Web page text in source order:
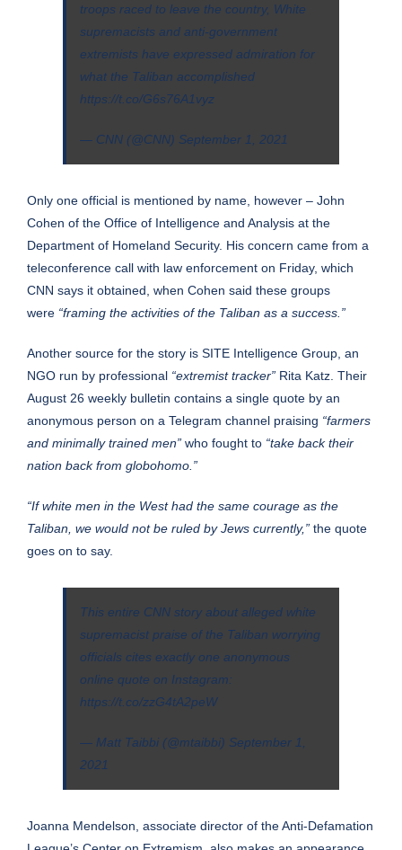
troops raced to leave the country, White
supremacists and anti-government
extremists have expressed admiration for
what the Taliban accomplished
https://t.co/G6s76A1vyz
— CNN (@CNN) September 1, 2021
Only one official is mentioned by name, however – John
Cohen of the Office of Intelligence and Analysis at the
Department of Homeland Security. His concern came from a
teleconference call with law enforcement on Friday, which
CNN says it obtained, when Cohen said these groups
were “framing the activities of the Taliban as a success.”
Another source for the story is SITE Intelligence Group, an
NGO run by professional “extremist tracker” Rita Katz. Their
August 26 weekly bulletin contains a single quote by an
anonymous person on a Telegram channel praising “farmers
and minimally trained men” who fought to “take back their
nation back from globohomo.”
“If white men in the West had the same courage as the
Taliban, we would not be ruled by Jews currently,” the quote
goes on to say.
This entire CNN story about alleged white
supremacist praise of the Taliban worrying
officials cites exactly one anonymous
online quote on Instagram:
https://t.co/zzG4tA2peW
— Matt Taibbi (@mtaibbi) September 1,
2021
Joanna Mendelson, associate director of the Anti-Defamation